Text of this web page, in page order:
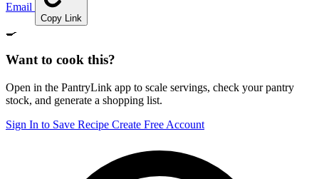
Email
Copy Link
🍳
Want to cook this?
Open in the PantryLink app to scale servings, check your pantry
stock, and generate a shopping list.
Sign In to Save Recipe Create Free Account